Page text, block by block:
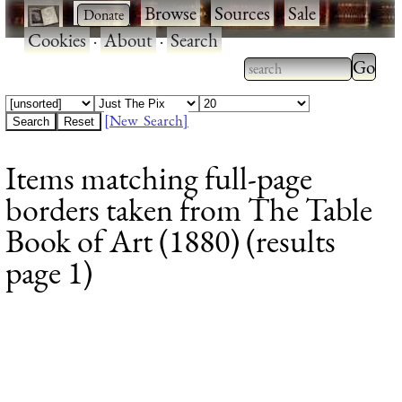
· ·Browse·Sources·Sale·
Cookies·About·Search
Type 2 or more
characters for
Type
[New Search]
Items matching full-page
borders taken from The Table
Book of Art (1880) (results
page 1)